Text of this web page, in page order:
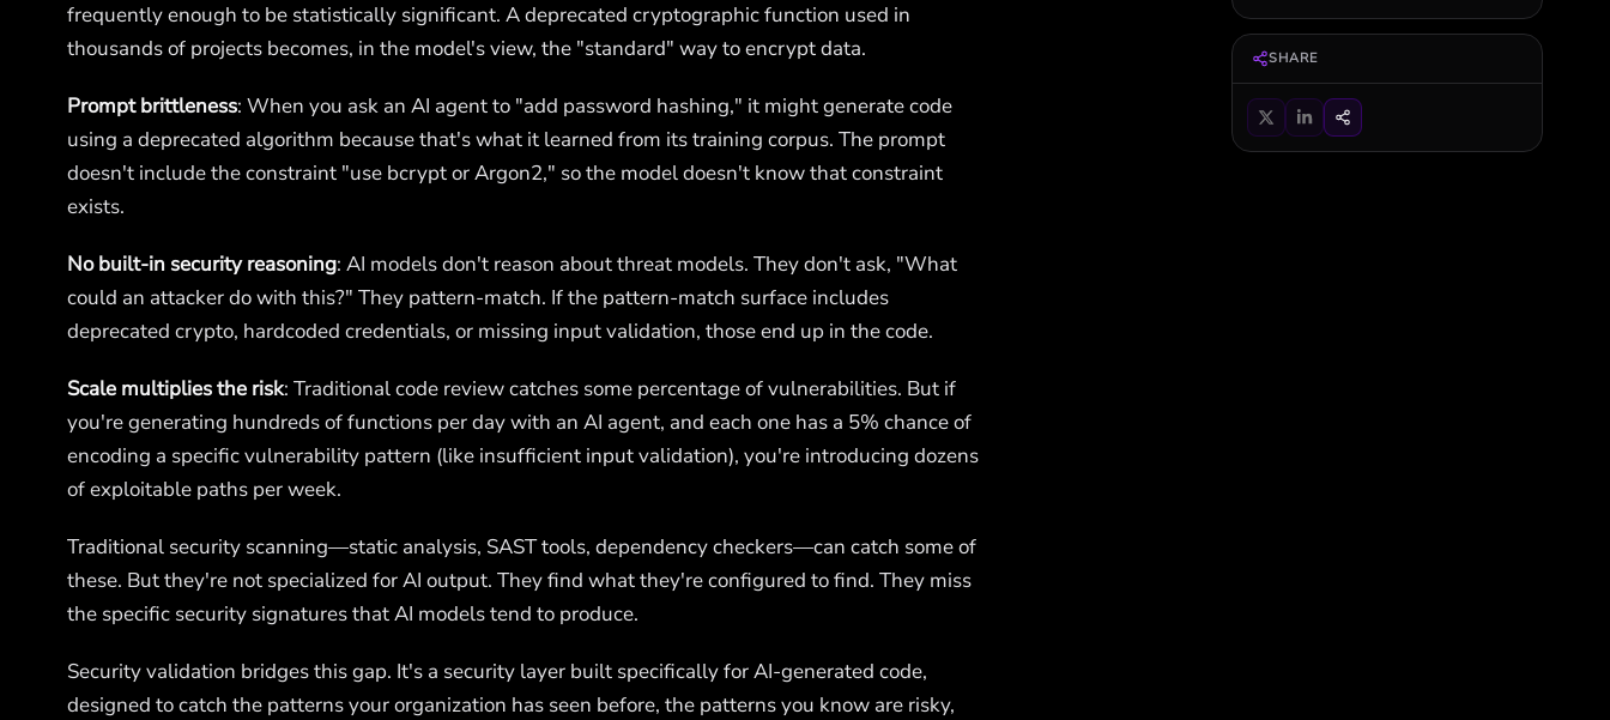
frequently enough to be statistically significant. A deprecated cryptographic function used in
thousands of projects becomes, in the model's view, the "standard" way to encrypt data.
Prompt brittleness: When you ask an AI agent to "add password hashing," it might generate code
using a deprecated algorithm because that's what it learned from its training corpus. The prompt
doesn't include the constraint "use bcrypt or Argon2," so the model doesn't know that constraint
exists.
No built-in security reasoning: AI models don't reason about threat models. They don't ask, "What
could an attacker do with this?" They pattern-match. If the pattern-match surface includes
deprecated crypto, hardcoded credentials, or missing input validation, those end up in the code.
Scale multiplies the risk: Traditional code review catches some percentage of vulnerabilities. But if
you're generating hundreds of functions per day with an AI agent, and each one has a 5% chance of
encoding a specific vulnerability pattern (like insufficient input validation), you're introducing dozens
of exploitable paths per week.
Traditional security scanning—static analysis, SAST tools, dependency checkers—can catch some of
these. But they're not specialized for AI output. They find what they're configured to find. They miss
the specific security signatures that AI models tend to produce.
Security validation bridges this gap. It's a security layer built specifically for AI-generated code,
designed to catch the patterns your organization has seen before, the patterns you know are risky,
SHARE